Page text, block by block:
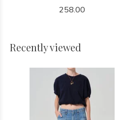
258.00
Recently viewed